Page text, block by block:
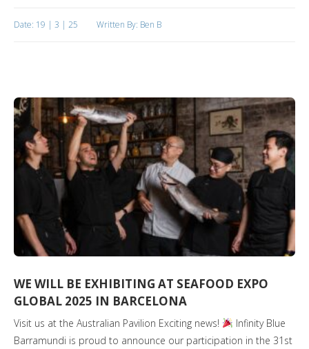
Date: 19 | 3 | 25 Written By: Ben B
WE WILL BE EXHIBITING AT SEAFOOD EXPO
GLOBAL 2025 IN BARCELONA
Visit us at the Australian Pavilion Exciting news!
Infinity Blue
Barramundi is proud to announce our participation in the 31st